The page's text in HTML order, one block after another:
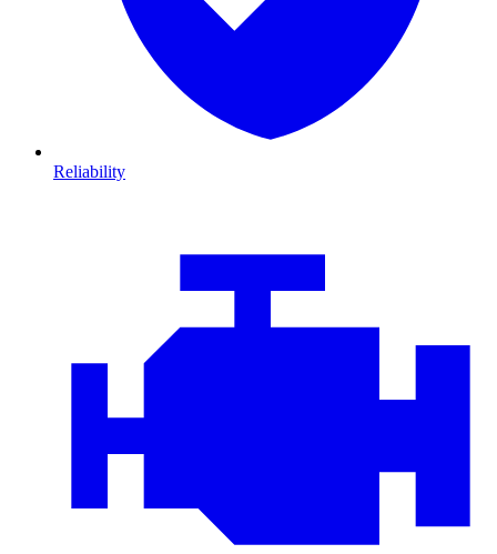
Reliability